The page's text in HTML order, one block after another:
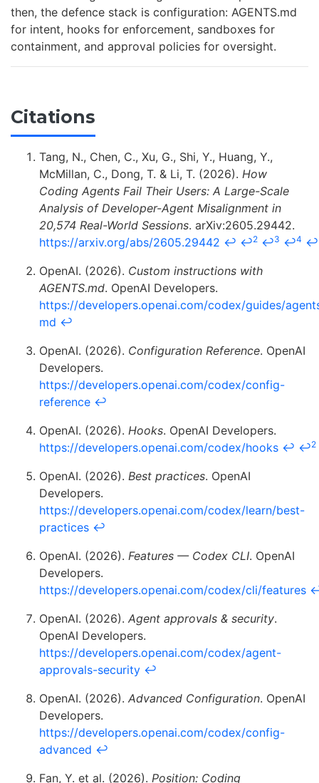
then, the defence stack is configuration: AGENTS.md
for intent, hooks for enforcement, sandboxes for
containment, and approval policies for oversight.
Citations
Tang, N., Chen, C., Xu, G., Shi, Y., Huang, Y.,
McMillan, C., Dong, T. & Li, T. (2026). How
Coding Agents Fail Their Users: A Large-Scale
Analysis of Developer-Agent Misalignment in
20,574 Real-World Sessions. arXiv:2605.29442.
https://arxiv.org/abs/2605.29442 ↩ ↩2 ↩3 ↩4 ↩
OpenAI. (2026). Custom instructions with
AGENTS.md. OpenAI Developers.
https://developers.openai.com/codex/guides/
md ↩
OpenAI. (2026). Configuration Reference. OpenAI
Developers.
https://developers.openai.com/codex/config-
reference ↩
OpenAI. (2026). Hooks. OpenAI Developers.
https://developers.openai.com/codex/hooks ↩ ↩2
OpenAI. (2026). Best practices. OpenAI
Developers.
https://developers.openai.com/codex/learn/best-
practices ↩
OpenAI. (2026). Features — Codex CLI. OpenAI
Developers.
https://developers.openai.com/codex/cli/features
OpenAI. (2026). Agent approvals & security.
OpenAI Developers.
https://developers.openai.com/codex/agent-
approvals-security ↩
OpenAI. (2026). Advanced Configuration. OpenAI
Developers.
https://developers.openai.com/codex/config-
advanced ↩
Fan, Y. et al. (2026). Position: Coding